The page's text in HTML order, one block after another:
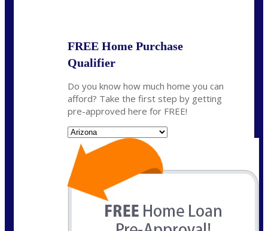
FREE Home Purchase
Qualifier
Do you know how much home you can
afford? Take the first step by getting
pre-approved here for FREE!